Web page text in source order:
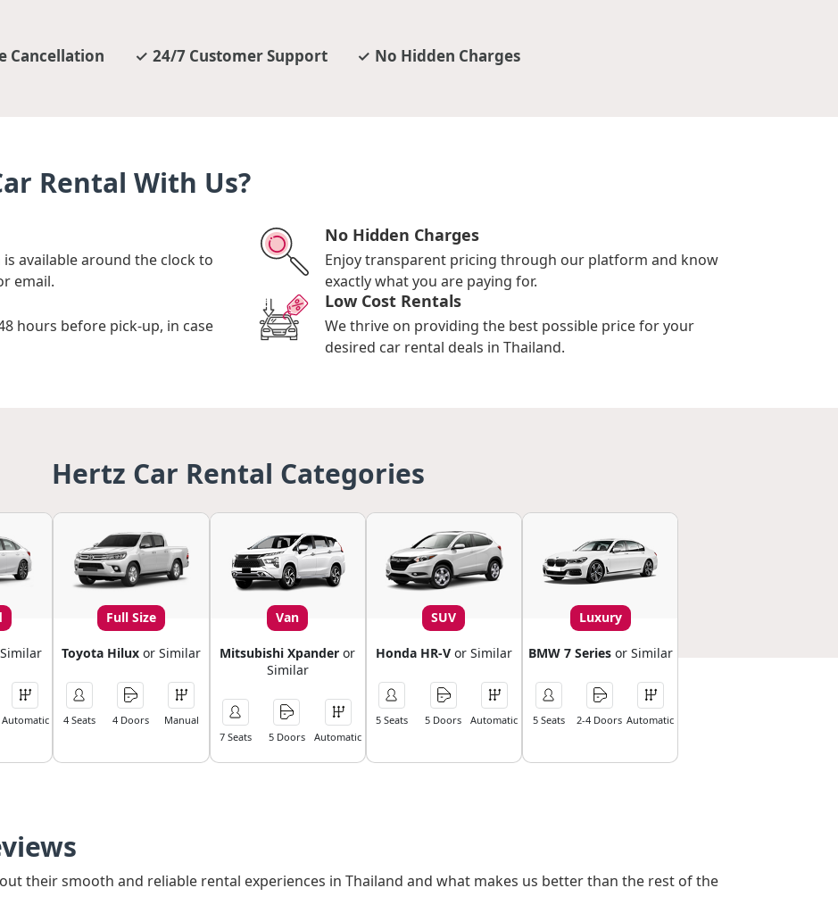
Cancellation 24/7 Customer Support No Hidden Charges
Rental With Us?
available around the clock to
email.
No Hidden Charges
Enjoy transparent pricing through our platform and know
exactly what you are paying for.
hours before pick-up, in case
Low Cost Rentals
We thrive on providing the best possible price for your
desired car rental deals in Thailand.
Hertz Car Rental Categories
Automatic
Full Size
Toyota Hilux or Similar
4 Seats 4 Doors Manual
Van
Mitsubishi Xpander or
Similar
7 Seats 5 Doors Automatic
SUV
Honda HR-Vor Similar
5 Seats 5 Doors Automatic
Luxury
BMW 7 Seriesor Similar
5 Seats 2-4 Doors Automatic
their smooth and reliable rental experiences in Thailand and what makes us better than the rest of the